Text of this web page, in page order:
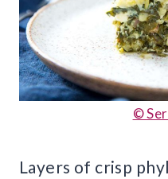
©
Layers of crisp